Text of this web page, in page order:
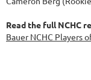
Read the full NCHC
Bauer NCHC Players